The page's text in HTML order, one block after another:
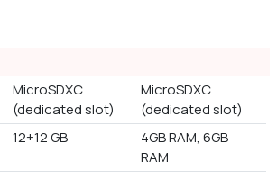
MicroSDXC
(dedicated slot)
MicroSDXC
(dedicated slot)
12+12 GB
4GB RAM, 6GB
RAM